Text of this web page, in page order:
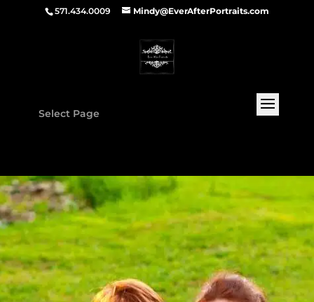
571.434.0009 Mindy@EverAfterPortraits.com
Select Page